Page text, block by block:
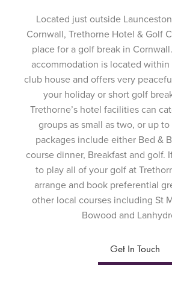
Located just outside
Cornwall, Trethorne Hotel & Golf
place for a golf break in
accommodation is located within
club house and offers very
your holiday or short golf
Trethorne’s hotel facilities can
groups as small as two, or up
packages include either Bed &
course dinner, Breakfast and golf.
to play all of your golf at
arrange and book preferential
other local courses including St
Bowood and
Get In Touch